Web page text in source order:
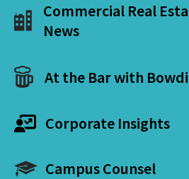
Commercial Real
News
At the Bar with
Corporate Insights
Campus Counsel